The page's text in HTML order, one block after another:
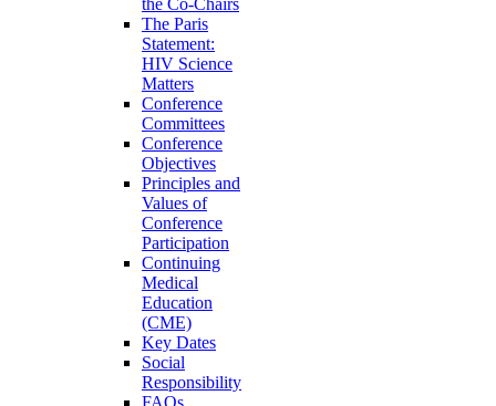
the Co-Chairs
The Paris
Statement:
HIV Science
Matters
Conference
Committees
Conference
Objectives
Principles and
Values of
Conference
Participation
Continuing
Medical
Education
(CME)
Key Dates
Social
Responsibility
FAQs